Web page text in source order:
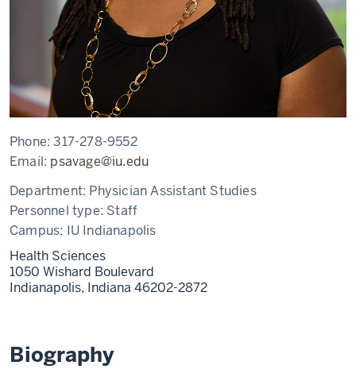
Phone:317-278-9552
Email: psavage@iu.edu
Department: Physician Assistant Studies
Personnel type: Staff
Campus: IU Indianapolis
Health Sciences
1050 Wishard Boulevard
Indianapolis, Indiana 46202-2872
Biography